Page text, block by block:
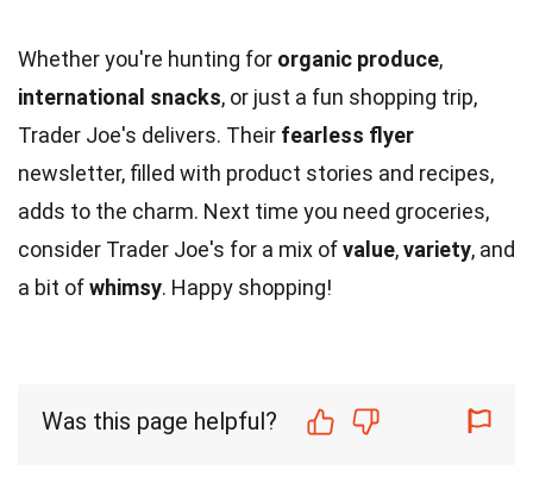
Whether you're hunting for organic produce,
international snacks, or just a fun shopping trip,
Trader Joe's delivers. Their fearless flyer
newsletter, filled with product stories and recipes,
adds to the charm. Next time you need groceries,
consider Trader Joe's for a mix ofvalue,variety, and
a bit ofwhimsy. Happy shopping!
Was this page helpful?